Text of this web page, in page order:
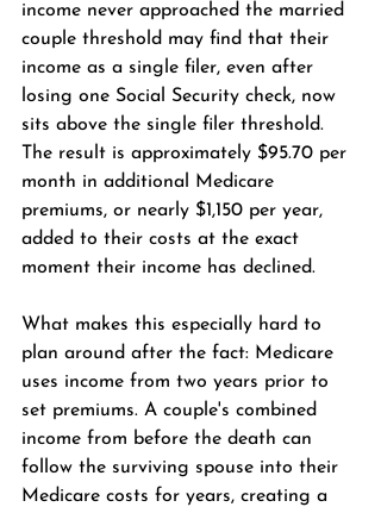
income never approached the married
couple threshold may find that their
income as a single filer, even after
losing one Social Security check, now
sits above the single filer threshold.
The result is approximately $95.70 per
month in additional Medicare
premiums, or nearly $1,150 per year,
added to their costs at the exact
moment their income has declined.
What makes this especially hard to
plan around after the fact: Medicare
uses income from two years prior to
set premiums. A couple's combined
income from before the death can
follow the surviving spouse into their
Medicare costs for years, creating a